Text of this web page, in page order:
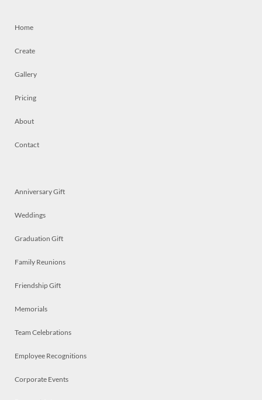
Home
Create
Gallery
Pricing
About
Contact
Anniversary Gift
Weddings
Graduation Gift
Family Reunions
Friendship Gift
Memorials
Team Celebrations
Employee Recognitions
Corporate Events